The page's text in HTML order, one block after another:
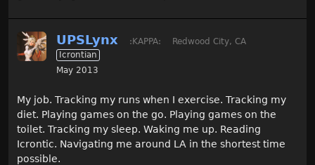
UPSLynx :KAPPA:
Redwood City, CA
Icrontian
May 2013
My job. Tracking my runs when I exercise. Tracking my
diet. Playing games on the go. Playing games on the
toilet. Tracking my sleep. Waking me up. Reading
Icrontic. Navigating me around LA in the shortest time
possible.